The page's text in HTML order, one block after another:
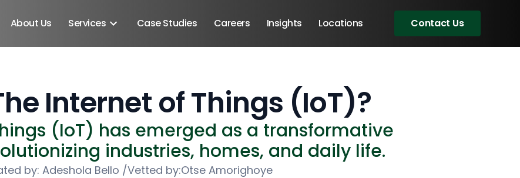
About Us Services Case Studies Careers Insights Locations Contact Us
Internet of Things (IoT)?
(IoT) has emerged as a transformative
industries, homes, and daily life.
by: Adeshola Bello /Vetted by:Otse Amorighoye